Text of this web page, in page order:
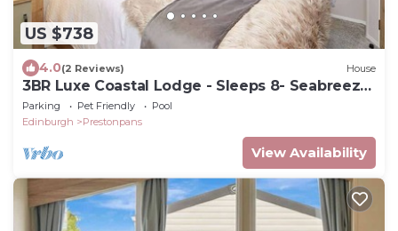
US $738
4.0(2 Reviews) House
3BR Luxe Coastal Lodge - Sleeps 8- Seabreeze
Lodge
Parking Pet Friendly
Pool
Edinburgh
Prestonpans
View Availability